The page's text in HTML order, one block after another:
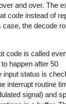
and over. The
code instead of
the decode
code is called
happen after 50
input status is
interrupt routine
signal) and